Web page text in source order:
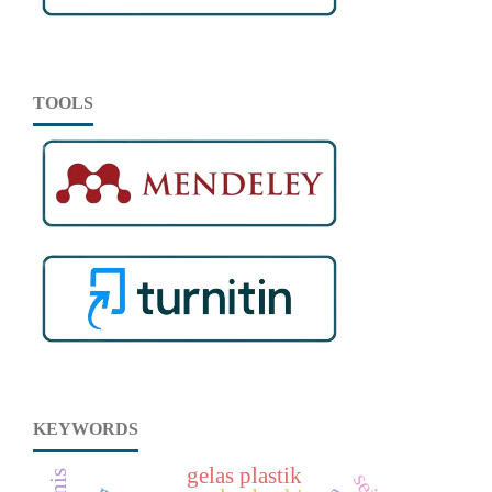
TOOLS
KEYWORDS
gelas plastik